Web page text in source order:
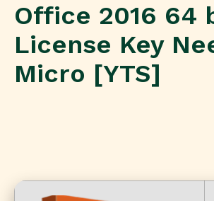
Office 2016 64
License Key
Micro [YTS]